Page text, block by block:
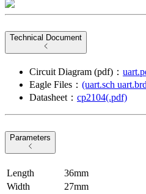
Technical Document
Circuit Diagram (pdf)：
Eagle Files： (uart.sch
Datasheet： cp2104(.pdf)
Parameters
Length
36mm
Width
27mm